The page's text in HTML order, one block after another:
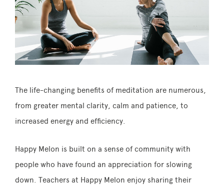
The life-changing benefits of meditation are numerous,
from greater mental clarity, calm and patience, to
increased energy and efficiency.
Happy Melon is built on a sense of community with
people who have found an appreciation for slowing
down. Teachers at Happy Melon enjoy sharing their